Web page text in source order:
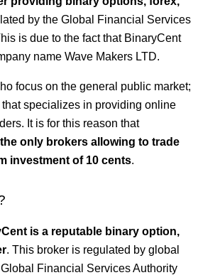
by the Global Financial Services
is due to the fact that BinaryCent
name Wave Makers LTD.
focus on the general public market;
specializes in providing online
It is for this reason that
only brokers allowing to trade
investment of 10 cents.
is a reputable binary option,
. This broker is regulated by global
Financial Services Authority